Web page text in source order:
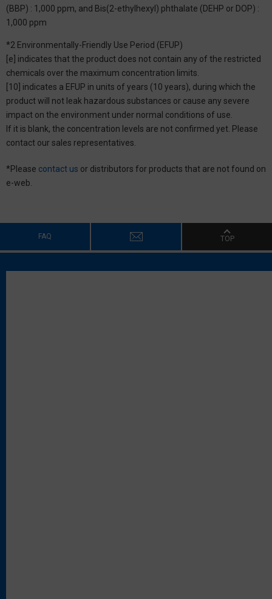
(BBP) : 1,000 ppm, and Bis(2-ethylhexyl) phthalate (DEHP or DOP) :
1,000 ppm
*2 Environmentally-Friendly Use Period (EFUP)
[e] indicates that the product does not contain any of the restricted
chemicals over the maximum concentration limits.
[10] indicates a EFUP in units of years (10 years), during which the
product will not leak hazardous substances or cause any severe
impact on the environment under normal conditions of use.
If it is blank, the concentration levels are not confirmed yet. Please
contact our sales representatives.
*Please contact us or distributors for products that are not found on
e-web.
FAQ TOP